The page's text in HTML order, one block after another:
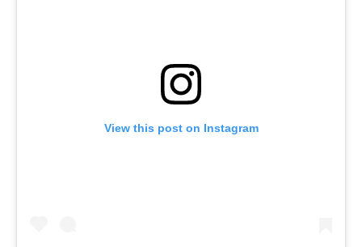
View this post on Instagram